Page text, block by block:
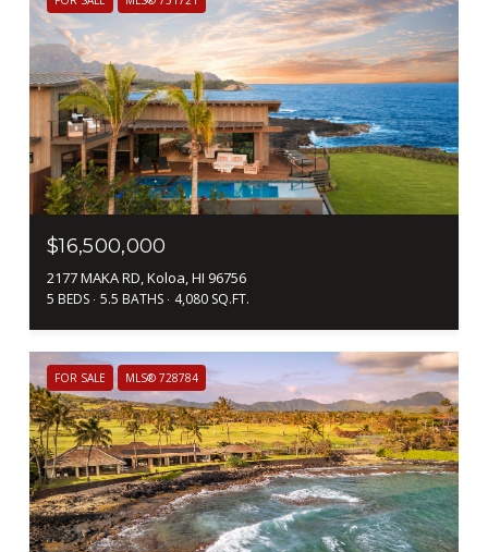
$16,500,000
2177 MAKA RD, Koloa, HI 96756
5 BEDS 5.5 BATHS 4,080 SQ.FT.
FOR SALE MLS® 728784